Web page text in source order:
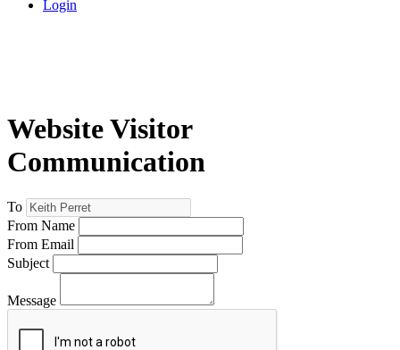
Login
Website Visitor
Communication
To
From Name
From Email
Subject
Message